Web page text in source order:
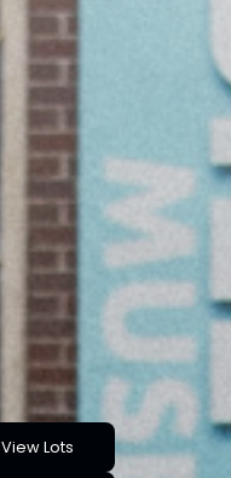
View Lots